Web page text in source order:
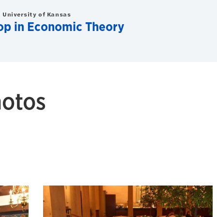
University of Kansas
in Economic Theory